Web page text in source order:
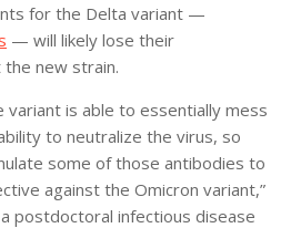
for the Delta variant —
— will likely lose their
new strain.
variant is able to essentially mess
to neutralize the virus, so
some of those antibodies to
against the Omicron variant,”
postdoctoral infectious disease